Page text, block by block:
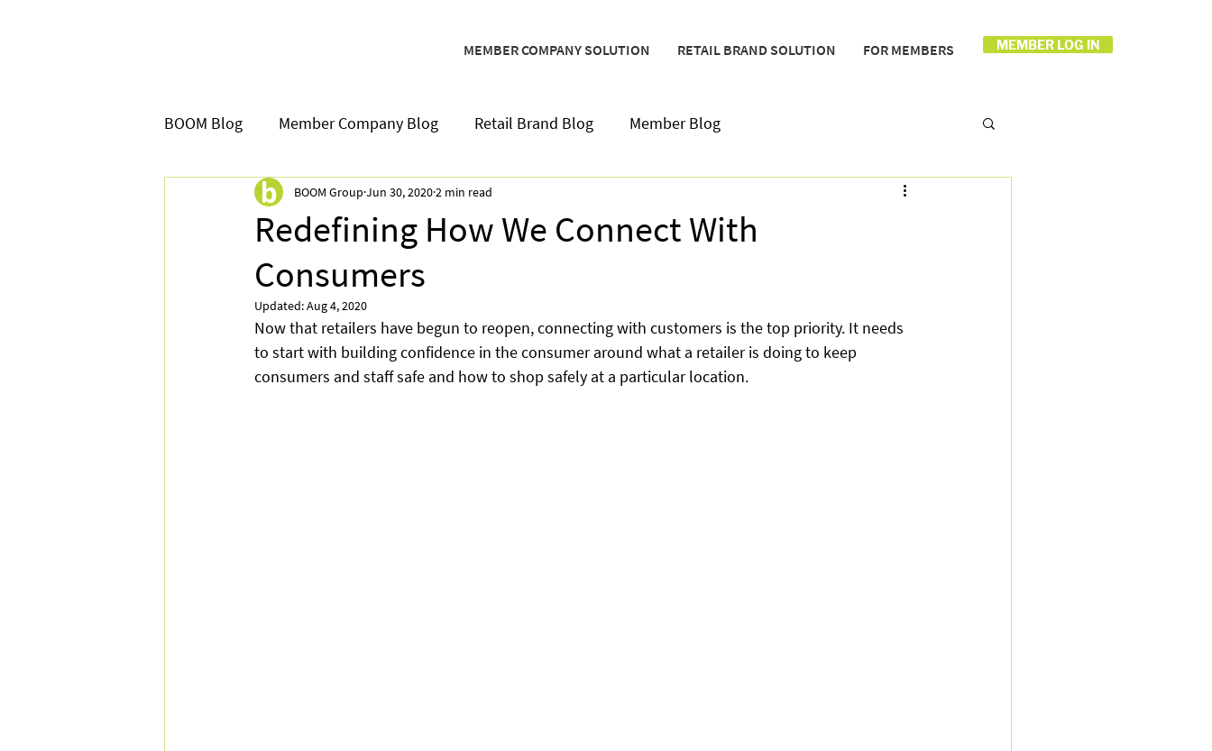
MEMBER COMPANY SOLUTION RETAIL BRAND SOLUTION FOR MEMBERS MEMBER LOG IN
BOOM Blog Member Company Blog Retail Brand Blog Member Blog
Redefining How We Connect With
Consumers
BOOM Group Jun 30, 20202 min read
Updated:Aug 4, 2020
Now that retailers have begun to reopen, connecting with customers is the top priority. It needs
to start with building confidence in the consumer around what a retailer is doing to keep
consumers and staff safe and how to shop safely at a particular location.